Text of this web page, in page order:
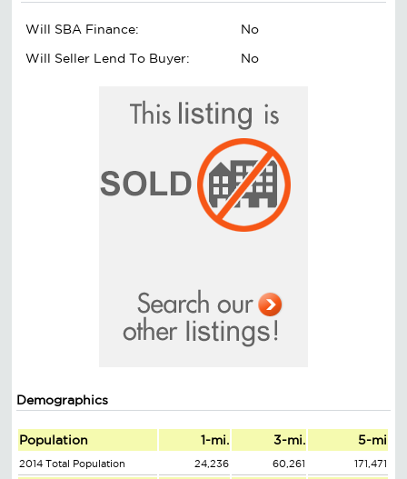
Will SBA Finance:
No
Will Seller Lend To Buyer:
No
Demographics
Population 1-mi. 3-mi. 5-mi
2014 Total Population 24,236 60,261 171,471